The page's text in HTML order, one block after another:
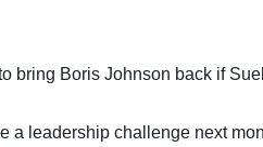
bring Boris Johnson back if
a leadership challenge next